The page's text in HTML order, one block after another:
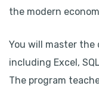
the modern
You will master the
including Excel,
The program